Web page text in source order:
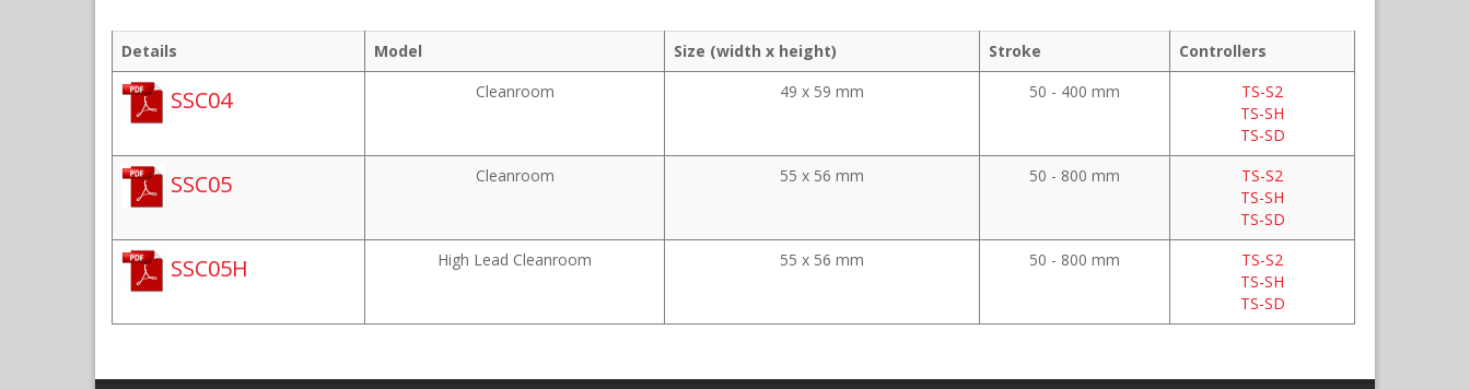
Details Model Size (width x height) Stroke Controllers
SSC04 Cleanroom 49 x 59 mm 50 - 400 mm
TS-S2
TS-SH
TS-SD
SSC05 Cleanroom 55 x 56 mm 50 - 800 mm
TS-S2
TS-SH
TS-SD
SSC05H High Lead Cleanroom 55 x 56 mm 50 - 800 mm
TS-S2
TS-SH
TS-SD